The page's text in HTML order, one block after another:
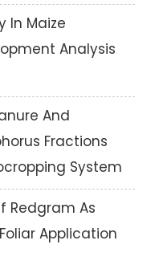
In Maize
Analysis
And
Fractions
System
Redgram As
Application